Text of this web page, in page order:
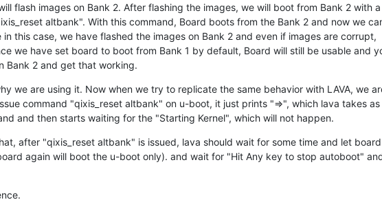
flash images on Bank 2. After flashing the images, we will boot from Bank 2 with a
altbank". With this command, Board boots from the Bank 2 and now we
this case, we have flashed the images on Bank 2 and even if images are corrupt,
we have set board to boot from Bank 1 by default, Board will still be usable and
Bank 2 and get that working.
we are using it. Now when we try to replicate the same behavior with LAVA, we
command "qixis_reset altbank" on u-boot, it just prints "=>", which lava takes as
and then starts waiting for the "Starting Kernel", which will not happen.
after "qixis_reset altbank" is issued, lava should wait for some time and let board
again will boot the u-boot only). and wait for "Hit Any key to stop autoboot"